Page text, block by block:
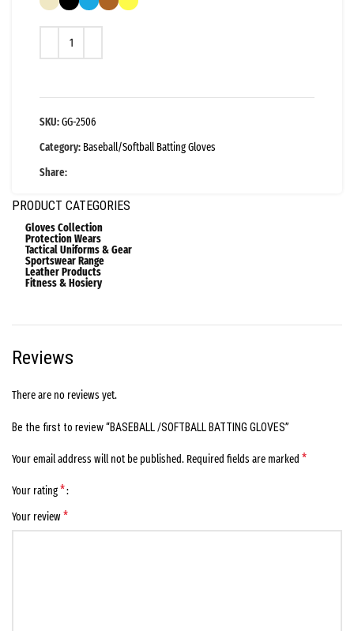
SKU:GG-2506
Category: Baseball/Softball Batting Gloves
Share:
PRODUCT CATEGORIES
Gloves Collection
Protection Wears
Tactical Uniforms & Gear
Sportswear Range
Leather Products
Fitness & Hosiery
Reviews
There are no reviews yet.
Be the first to review “BASEBALL /SOFTBALL BATTING GLOVES”
Your email address will not be published. Required fields are marked *
Your rating*
Your review*